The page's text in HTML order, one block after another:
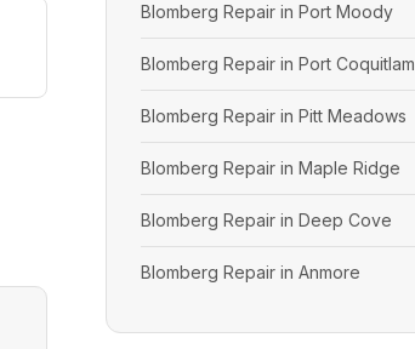
Blomberg Repair in Port Moody
Blomberg Repair in Port Coquitlam
Blomberg Repair in Pitt Meadows
Blomberg Repair in Maple Ridge
Blomberg Repair in Deep Cove
Blomberg Repair in Anmore